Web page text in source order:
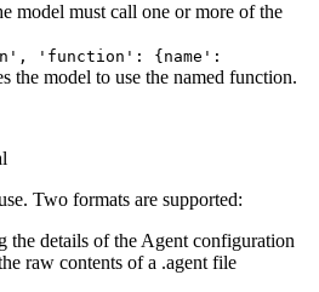
model must call one or more of the
'function': {name':
the model to use the named function.
Two formats are supported:
the details of the Agent configuration
raw contents of a .agent file